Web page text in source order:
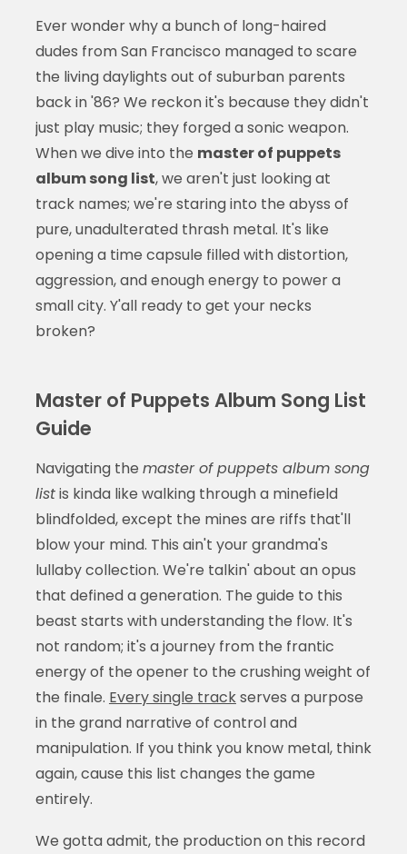
Ever wonder why a bunch of long-haired
dudes from San Francisco managed to scare
the living daylights out of suburban parents
back in '86? We reckon it's because they didn't
just play music; they forged a sonic weapon.
When we dive into the master of puppets
album song list, we aren't just looking at
track names; we're staring into the abyss of
pure, unadulterated thrash metal. It's like
opening a time capsule filled with distortion,
aggression, and enough energy to power a
small city. Y'all ready to get your necks
broken?
Master of Puppets Album Song List
Guide
Navigating the master of puppets album song
listis kinda like walking through a minefield
blindfolded, except the mines are riffs that'll
blow your mind. This ain't your grandma's
lullaby collection. We're talkin' about an opus
that defined a generation. The guide to this
beast starts with understanding the flow. It's
not random; it's a journey from the frantic
energy of the opener to the crushing weight of
the finale. Every single trackserves a purpose
in the grand narrative of control and
manipulation. If you think you know metal, think
again, cause this list changes the game
entirely.
We gotta admit, the production on this record